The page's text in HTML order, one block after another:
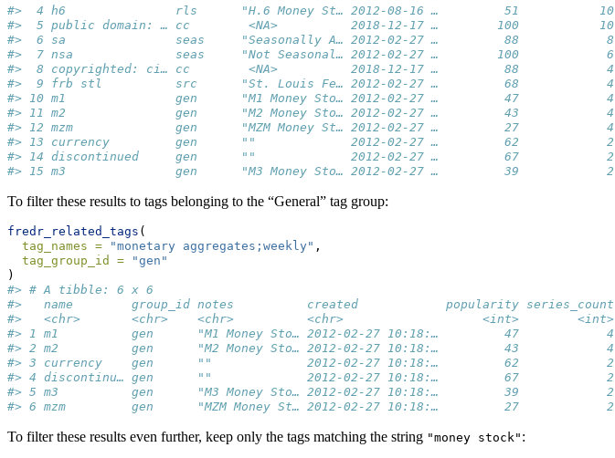
#>  4 h6               rls      "H.6 Money St… 2012-08-16 …         51           10
#>  5 public domain: … cc        <NA>          2018-12-17 …        100           10
#>  6 sa               seas     "Seasonally A… 2012-02-27 …         88            8
#>  7 nsa              seas     "Not Seasonal… 2012-02-27 …        100            6
#>  8 copyrighted: ci… cc        <NA>          2018-12-17 …         88            4
#>  9 frb stl          src      "St. Louis Fe… 2012-02-27 …         68            4
#> 10 m1               gen      "M1 Money Sto… 2012-02-27 …         47            4
#> 11 m2               gen      "M2 Money Sto… 2012-02-27 …         43            4
#> 12 mzm              gen      "MZM Money St… 2012-02-27 …         27            4
#> 13 currency         gen      ""             2012-02-27 …         62            2
#> 14 discontinued     gen      ""             2012-02-27 …         67            2
#> 15 m3               gen      "M3 Money Sto… 2012-02-27 …         39            2
To filter these results to tags belonging to the “General” tag group:
fredr_related_tags (
tag_names =
"monetary aggregates;weekly" ,
tag_group_id =
"gen"
)
#> # A tibble: 6 x 6
#>   name        group_id notes          created            popularity series_count
#>   <chr>       <chr>    <chr>          <chr>                   <int>        <int>
#> 1 m1          gen      "M1 Money Sto… 2012-02-27 10:18:…         47            4
#> 2 m2          gen      "M2 Money Sto… 2012-02-27 10:18:…         43            4
#> 3 currency    gen      ""             2012-02-27 10:18:…         62            2
#> 4 discontinu… gen      ""             2012-02-27 10:18:…         67            2
#> 5 m3          gen      "M3 Money Sto… 2012-02-27 10:18:…         39            2
#> 6 mzm         gen      "MZM Money St… 2012-02-27 10:18:…         27            2
To filter these results even further, keep only the tags matching the string "money stock" :